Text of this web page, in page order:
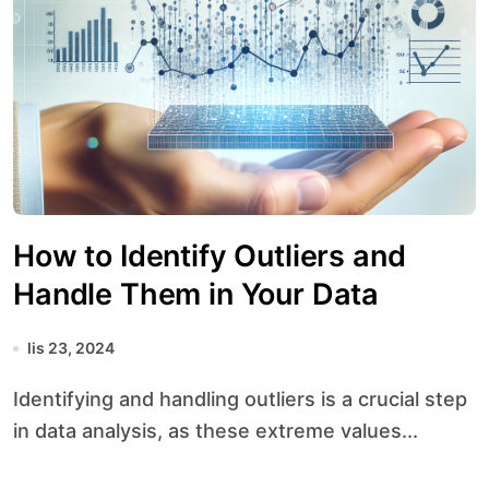
How to Identify Outliers and
Handle Them in Your Data
lis 23, 2024
Identifying and handling outliers is a crucial step
in data analysis, as these extreme values...